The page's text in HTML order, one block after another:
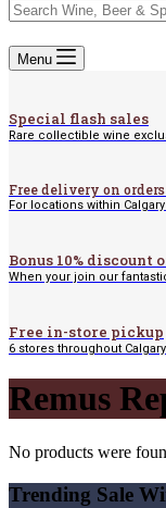
No
results
Menu
Special flash sales
Rare collectible wine
Free delivery on orders
For locations within
Bonus 10% discount
When your join our
Free in-store pickup
6 stores throughout Calgary
Remus
No products were
Trending Sale